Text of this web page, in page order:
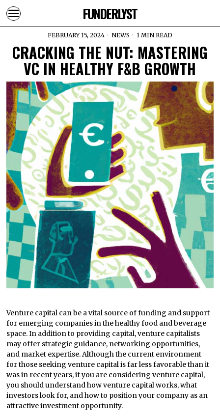
FUNDERLYST
FEBRUARY 15, 2024 NEWS 1 MIN READ
CRACKING THE NUT: MASTERING
VC IN HEALTHY F&B GROWTH
Venture capital can be a vital source of funding and support
for emerging companies in the healthy food and beverage
space. In addition to providing capital, venture capitalists
may offer strategic guidance, networking opportunities,
and market expertise. Although the current environment
for those seeking venture capital is far less favorable than it
was in recent years, if you are considering venture capital,
you should understand how venture capital works, what
investors look for, and how to position your company as an
attractive investment opportunity.